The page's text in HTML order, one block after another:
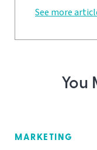
See more
You
MARKETING